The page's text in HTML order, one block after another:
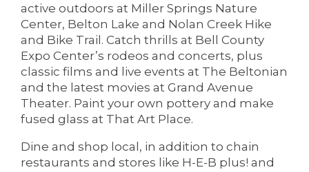
active outdoors at Miller Springs Nature
Center, Belton Lake and Nolan Creek Hike
and Bike Trail. Catch thrills at Bell County
Expo Center’s rodeos and concerts, plus
classic films and live events at The Beltonian
and the latest movies at Grand Avenue
Theater. Paint your own pottery and make
fused glass at That Art Place.
Dine and shop local, in addition to chain
restaurants and stores like H-E-B plus! and